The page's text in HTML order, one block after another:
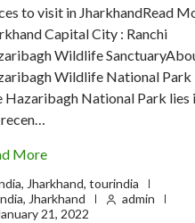
to visit in JharkhandRead
Capital City : Ranchi
Wildlife
Wildlife National Park
Hazaribagh National Park lies
More
, Jharkhand,tourindia
, Jharkhand
admin
21, 2022